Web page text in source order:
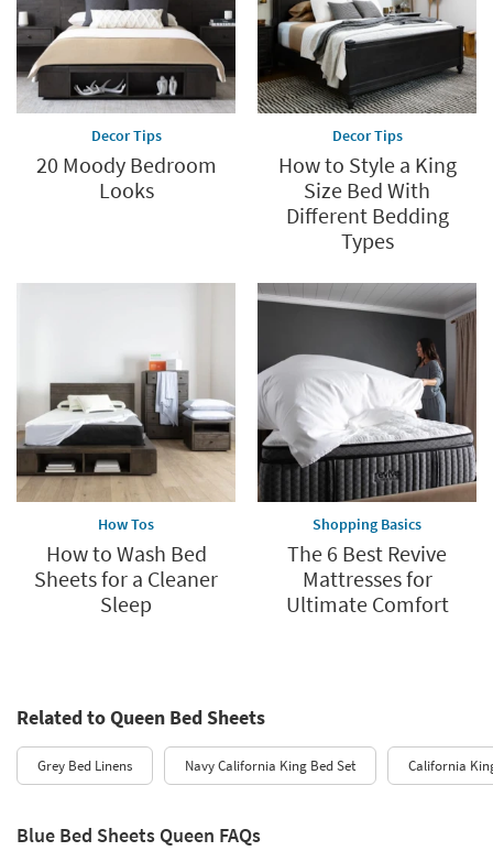
Decor Tips
20 Moody Bedroom
Looks
Decor Tips
How to Style a King
Size Bed With
Different Bedding
Types
How Tos
How to Wash Bed
Sheets for a Cleaner
Sleep
Shopping Basics
The 6 Best Revive
Mattresses for
Ultimate Comfort
Related to Queen Bed Sheets
Grey Bed Linens Navy California King Bed Set California
Blue Bed Sheets Queen FAQs